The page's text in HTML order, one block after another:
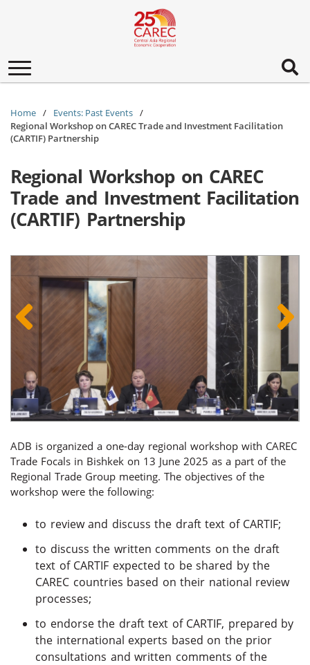
Toggle
navigation
Home
Events: Past Events
Regional Workshop on CAREC Trade and Investment Facilitation
(CARTIF) Partnership
Regional Workshop on CAREC
Trade and Investment Facilitation
(CARTIF) Partnership
ADB is organized a one-day regional workshop with CAREC
Trade Focals in Bishkek on 13 June 2025 as a part of the
Regional Trade Group meeting. The objectives of the
workshop were the following:
to review and discuss the draft text of CARTIF;
to discuss the written comments on the draft
text of CARTIF expected to be shared by the
CAREC countries based on their national review
processes;
to endorse the draft text of CARTIF, prepared by
the international experts based on the prior
consultations and written comments of the